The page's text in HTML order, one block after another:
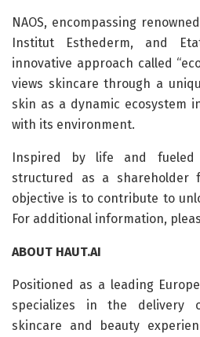
NAOS, encompassing
Institut Esthederm, and
innovative approach called
views skincare through a
skin as a dynamic ecosystem
with its environment.
Inspired by life and fueled
structured as a shareholder
objective is to contribute to
For additional information,
ABOUT HAUT.AI
Positioned as a leading
specializes in the delivery
skincare and beauty